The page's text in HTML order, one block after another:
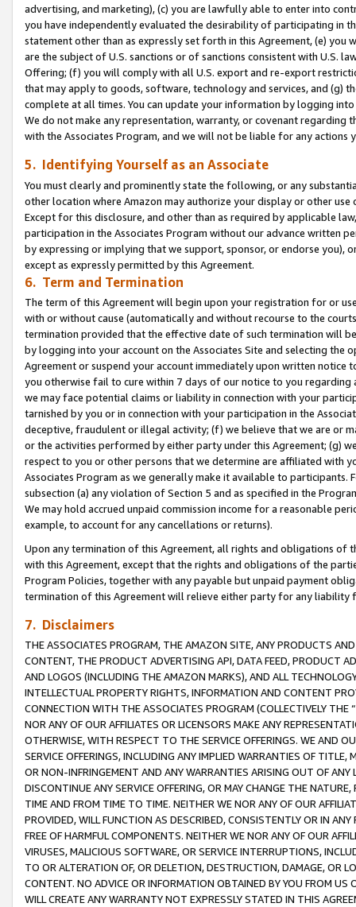
advertising, and marketing), (c) you are lawfully able to enter into
you have independently evaluated the desirability of participating in
statement other than as expressly set forth in this Agreement, (e)
are the subject of U.S. sanctions or of sanctions consistent with U.S.
Offering; (f) you will comply with all U.S. export and re-export
that may apply to goods, software, technology and services, and (g)
complete at all times. You can update your information by logging
We do not make any representation, warranty, or covenant regarding
with the Associates Program, and we will not be liable for any actions
5. Identifying Yourself as an Associate
You must clearly and prominently state the following, or any
other location where Amazon may authorize your display or other use
Except for this disclosure, and other than as required by applicable
participation in the Associates Program without our advance written
by expressing or implying that we support, sponsor, or endorse you),
except as expressly permitted by this Agreement.
6. Term and Termination
The term of this Agreement will begin upon your registration for or
with or without cause (automatically and without recourse to the
termination provided that the effective date of such termination will
by logging into your account on the Associates Site and selecting the
Agreement or suspend your account immediately upon written
you otherwise fail to cure within 7 days of our notice to you
we may face potential claims or liability in connection with your
tarnished by you or in connection with your participation in the
deceptive, fraudulent or illegal activity; (f) we believe that we are or
or the activities performed by either party under this Agreement; (g)
respect to you or other persons that we determine are affiliated with
Associates Program as we generally make it available to
subsection (a) any violation of Section 5 and as specified in the
We may hold accrued unpaid commission income for a reasonable
example, to account for any cancellations or returns).
Upon any termination of this Agreement, all rights and obligations of
with this Agreement, except that the rights and obligations of the
Program Policies, together with any payable but unpaid payment
termination of this Agreement will relieve either party for any
7. Disclaimers
THE ASSOCIATES PROGRAM, THE AMAZON SITE, ANY PRODUCTS
CONTENT, THE PRODUCT ADVERTISING API, DATA FEED, PRODUCT
AND LOGOS (INCLUDING THE AMAZON MARKS), AND ALL
INTELLECTUAL PROPERTY RIGHTS, INFORMATION AND CONTENT
CONNECTION WITH THE ASSOCIATES PROGRAM (COLLECTIVELY THE “
NOR ANY OF OUR AFFILIATES OR LICENSORS MAKE ANY
OTHERWISE, WITH RESPECT TO THE SERVICE OFFERINGS. WE AND
SERVICE OFFERINGS, INCLUDING ANY IMPLIED WARRANTIES OF
OR NON-INFRINGEMENT AND ANY WARRANTIES ARISING OUT OF ANY
DISCONTINUE ANY SERVICE OFFERING, OR MAY CHANGE THE
TIME AND FROM TIME TO TIME. NEITHER WE NOR ANY OF OUR
PROVIDED, WILL FUNCTION AS DESCRIBED, CONSISTENTLY OR IN
FREE OF HARMFUL COMPONENTS. NEITHER WE NOR ANY OF OUR
VIRUSES, MALICIOUS SOFTWARE, OR SERVICE INTERRUPTIONS,
TO OR ALTERATION OF, OR DELETION, DESTRUCTION, DAMAGE, OR
CONTENT. NO ADVICE OR INFORMATION OBTAINED BY YOU FROM
WILL CREATE ANY WARRANTY NOT EXPRESSLY STATED IN THIS